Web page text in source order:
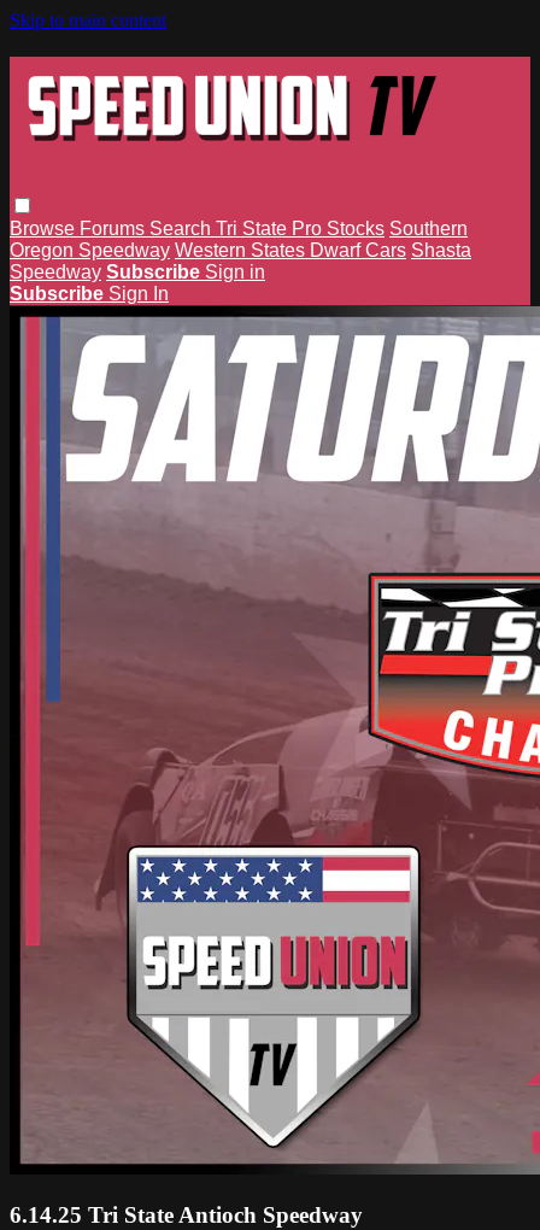
Skip to main content
Browse Forums Search Tri State Pro Stocks Southern
Oregon Speedway Western States Dwarf Cars Shasta
Speedway Subscribe Sign in
Subscribe Sign In
6.14.25 Tri State Antioch Speedway